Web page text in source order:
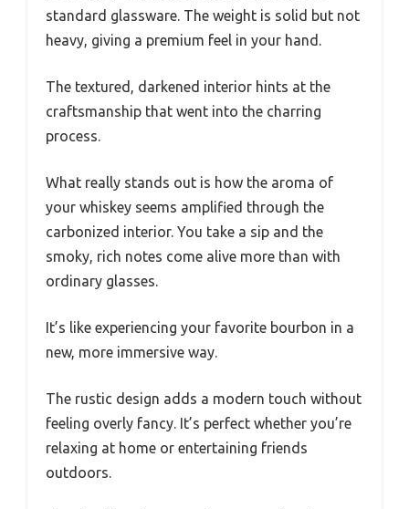
standard glassware. The weight is solid but not
heavy, giving a premium feel in your hand.
The textured, darkened interior hints at the
craftsmanship that went into the charring
process.
What really stands out is how the aroma of
your whiskey seems amplified through the
carbonized interior. You take a sip and the
smoky, rich notes come alive more than with
ordinary glasses.
It’s like experiencing your favorite bourbon in a
new, more immersive way.
The rustic design adds a modern touch without
feeling overly fancy. It’s perfect whether you’re
relaxing at home or entertaining friends
outdoors.